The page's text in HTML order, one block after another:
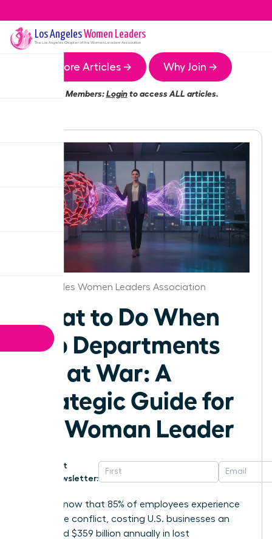
Los AngelesWomen Leaders
The Los Angeles Chapter of the Women Leaders Association
More Articles → Why Join →
Members:Loginto access ALL articles.
Los Angeles Women Leaders Association
What to Do When
Two Departments
Are at War: A
Strategic Guide for
the Woman Leader
Get
Newsletter:
Did you know that 85% of employees experience
workplace conflict, costing U.S. businesses an
estimated $359 billion annually in lost